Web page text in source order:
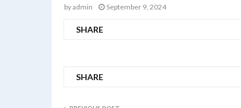
byadmin September 9, 2024
SHARE
SHARE